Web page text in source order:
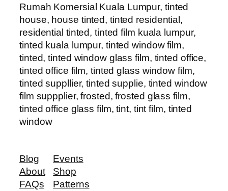
Rumah Komersial Kuala Lumpur, tinted
house, house tinted, tinted residential,
residential tinted, tinted film kuala lumpur,
tinted kuala lumpur, tinted window film,
tinted, tinted window glass film, tinted office,
tinted office film, tinted glass window film,
tinted suppllier, tinted supplie, tinted window
film suppplier, frosted, frosted glass film,
tinted office glass film, tint, tint film, tinted
window
Blog
About
FAQs
Events
Shop
Patterns